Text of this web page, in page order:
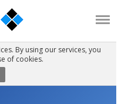
By using our services, you
of cookies.